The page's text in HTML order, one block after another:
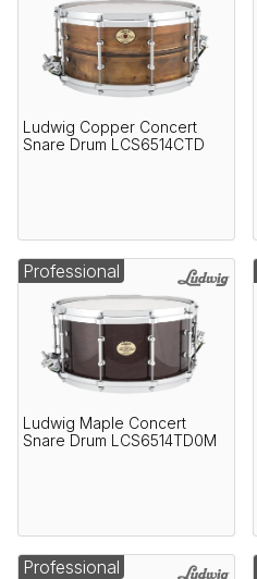
Ludwig Copper Concert
Snare Drum LCS6514CTD
Ludwig Maple Concert
Snare Drum LCS6514TD0M
Professional
Professional